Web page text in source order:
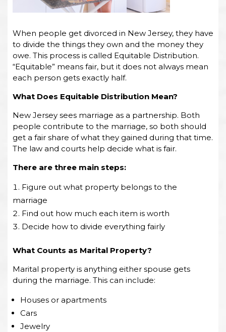
When people get divorced in New Jersey, they have
to divide the things they own and the money they
owe. This process is called Equitable Distribution.
“Equitable” means fair, but it does not always mean
each person gets exactly half.
What Does Equitable Distribution Mean?
New Jersey sees marriage as a partnership. Both
people contribute to the marriage, so both should
get a fair share of what they gained during that time.
The law and courts help decide what is fair.
There are three main steps:
Figure out what property belongs to the
marriage
Find out how much each item is worth
Decide how to divide everything fairly
What Counts as Marital Property?
Marital property is anything either spouse gets
during the marriage. This can include:
Houses or apartments
Cars
Jewelry